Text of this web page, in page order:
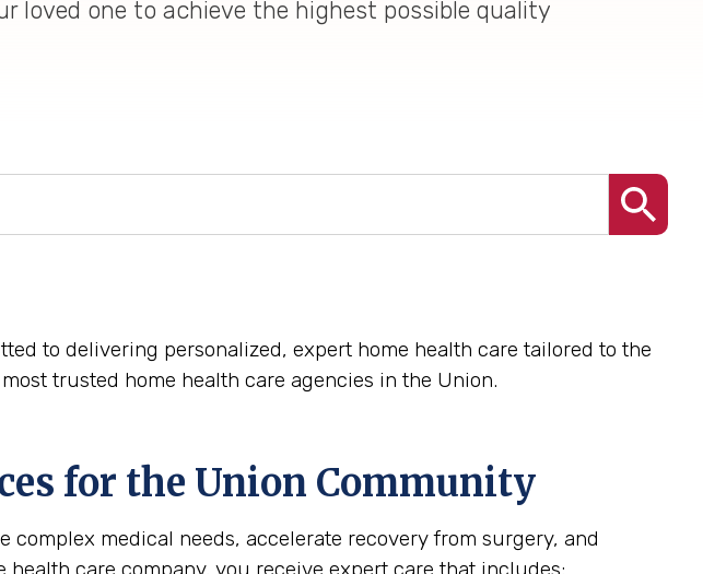
loved one to achieve the highest possible quality
to delivering personalized, expert home health care tailored to the
trusted home health care agencies in the Union.
for the Union Community
medical needs, accelerate recovery from surgery, and